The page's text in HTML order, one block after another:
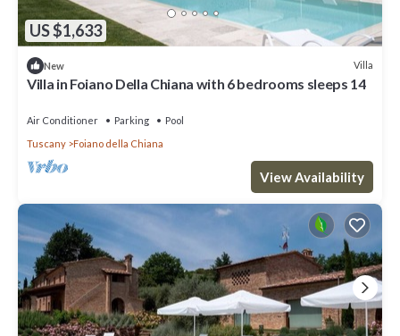
US $1,633
New Villa
Villa in Foiano Della Chiana with 6 bedrooms sleeps 14
Air Conditioner Parking
Pool
Tuscany
Foiano della Chiana
View Availability